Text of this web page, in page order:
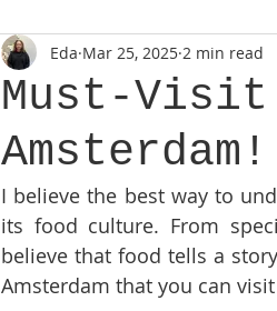
Must-
Amsterdam!
Eda Mar 25, 2025 2 min read
I believe the best way to
its food culture. From
believe that food tells a
Amsterdam that you can